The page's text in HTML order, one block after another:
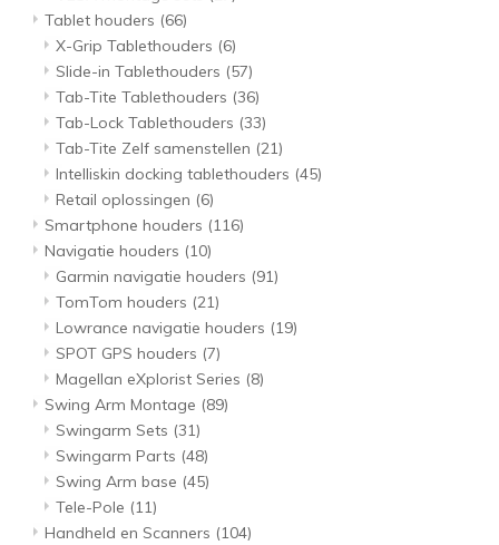
Tablet houders (66)
X-Grip Tablethouders (6)
Slide-in Tablethouders (57)
Tab-Tite Tablethouders (36)
Tab-Lock Tablethouders (33)
Tab-Tite Zelf samenstellen (21)
Intelliskin docking tablethouders (45)
Retail oplossingen (6)
Smartphone houders (116)
Navigatie houders (10)
Garmin navigatie houders (91)
TomTom houders (21)
Lowrance navigatie houders (19)
SPOT GPS houders (7)
Magellan eXplorist Series (8)
Swing Arm Montage (89)
Swingarm Sets (31)
Swingarm Parts (48)
Swing Arm base (45)
Tele-Pole (11)
Handheld en Scanners (104)